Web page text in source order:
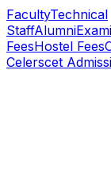
FacultyTechnical
StaffAlumni
FeesHostel Fees
Celerscet